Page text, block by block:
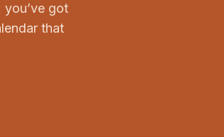
you’ve got
that